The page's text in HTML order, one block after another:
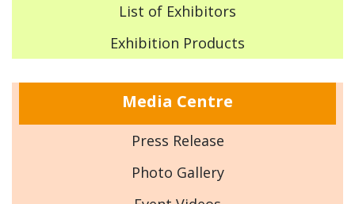
List of Exhibitors
Exhibition Products
Media Centre
Press Release
Photo Gallery